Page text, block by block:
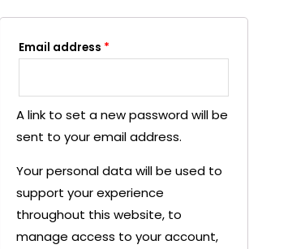
Email address *
A link to set a new password will be
sent to your email address.
Your personal data will be used to
support your experience
throughout this website, to
manage access to your account,